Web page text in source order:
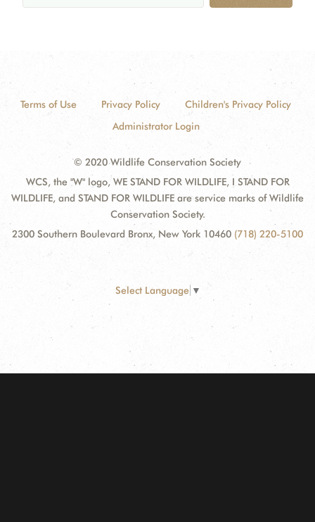
Terms of Use Privacy Policy
Children's Privacy Policy
Administrator Login
© 2020 Wildlife Conservation Society
WCS, the "W" logo, WE STAND FOR WILDLIFE, I STAND FOR
WILDLIFE, and STAND FOR WILDLIFE are service marks of Wildlife
Conservation Society.
2300 Southern Boulevard Bronx, New York 10460 (718) 220-5100
Select Language ▼